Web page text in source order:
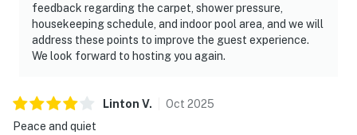
feedback regarding the carpet, shower pressure,
housekeeping schedule, and indoor pool area, and we will
address these points to improve the guest experience.
We look forward to hosting you again.
Linton V. Oct 2025
Peace and quiet